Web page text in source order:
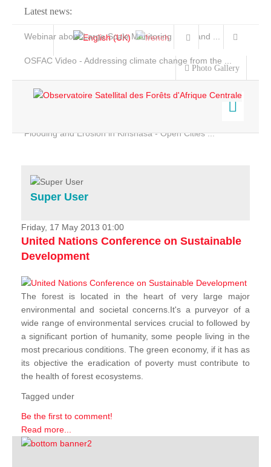
Latest news:
Webinar about Large Scale Monitoring and Land ...
OSFAC Video - Addressing climate change from the ...
Flooding and Erosion in Kinshasa - Open Cities ...
Photo Gallery
Home
Services
Projects
News & Stories
Super User
Friday, 17 May 2013 01:00
United Nations Conference on Sustainable
Development
The forest is located in the heart of very large major
environmental and societal concerns.It's a purveyor of a
wide range of environmental services crucial to followed by
a significant portion of humanity, some people living in the
most precarious conditions. The green economy, if it has as
its objective the eradication of poverty must contribute to
the health of forest ecosystems.
Tagged under
Be the first to comment!
Read more...